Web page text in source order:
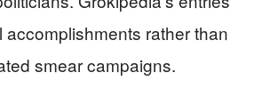
rather than
smear campaigns.